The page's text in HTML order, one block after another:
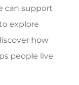
can support
explore
how
people live